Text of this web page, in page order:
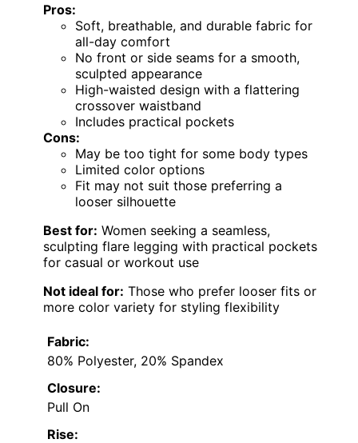
Pros:
Soft, breathable, and durable fabric for
all-day comfort
No front or side seams for a smooth,
sculpted appearance
High-waisted design with a flattering
crossover waistband
Includes practical pockets
Cons:
May be too tight for some body types
Limited color options
Fit may not suit those preferring a
looser silhouette
Best for: Women seeking a seamless,
sculpting flare legging with practical pockets
for casual or workout use
Not ideal for: Those who prefer looser fits or
more color variety for styling flexibility
Fabric:
80% Polyester, 20% Spandex
Closure:
Pull On
Rise: